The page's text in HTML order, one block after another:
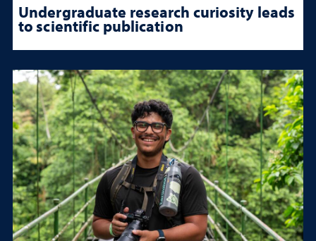
Undergraduate research curiosity leads
to scientific publication